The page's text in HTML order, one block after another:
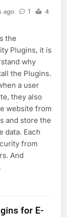
ago 1
4
the
Plugins, it is
why
the Plugins.
a user
they also
website from
and store the
data. Each
from
And
for E-